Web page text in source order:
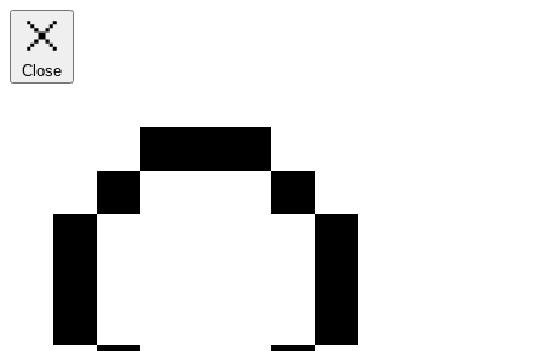
Close